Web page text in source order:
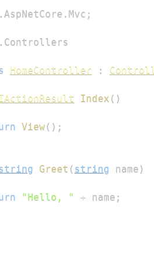
. AspNetCore . Mvc ;
. Controllers
HomeController :
Index ( )
View( ) ;
Greet ( string name )
"Hello, " + name ;